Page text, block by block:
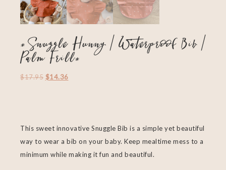
*Snuggle Hunny | Waterproof Bib |
Palm Frill*
$17.95 $14.36
This sweet innovative Snuggle Bib is a simple yet beautiful
way to wear a bib on your baby. Keep mealtime mess to a
minimum while making it fun and beautiful.